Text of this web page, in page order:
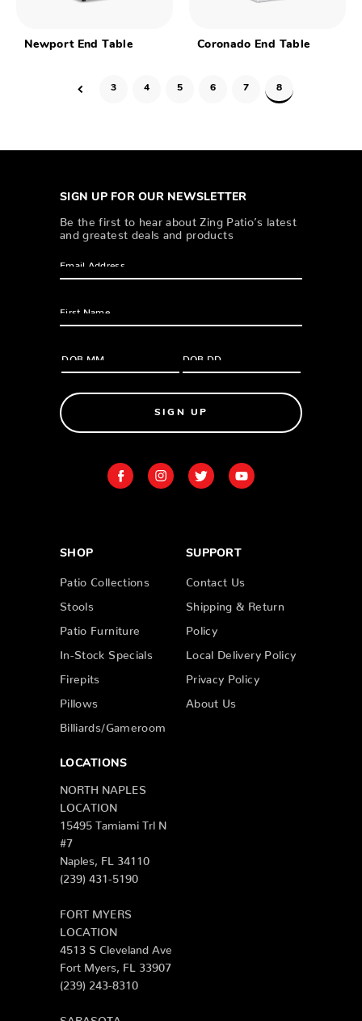
Newport End Table Coronado End Table
3 4 5 6 7 8
SIGN UP FOR OUR NEWSLETTER
Be the first to hear about Zing Patio’s latest
and greatest deals and products
SIGN UP
SHOP
Patio Collections
Stools
Patio Furniture
In-Stock Specials
Firepits
Pillows
Billiards/Gameroom
SUPPORT
Contact Us
Shipping & Return
Policy
Local Delivery Policy
Privacy Policy
About Us
LOCATIONS
NORTH NAPLES
LOCATION
15495 Tamiami Trl N
#7
Naples, FL 34110
(239) 431-5190
FORT MYERS
LOCATION
4513 S Cleveland Ave
Fort Myers, FL 33907
(239) 243-8310
SARASOTA